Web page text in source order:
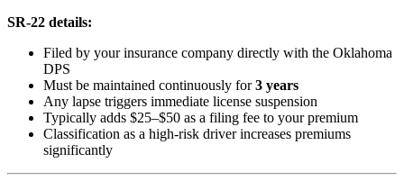
SR-22 details:
Filed by your insurance company directly with the Oklahoma
DPS
Must be maintained continuously for3 years
Any lapse triggers immediate license suspension
Typically adds $25–$50 as a filing fee to your premium
Classification as a high-risk driver increases premiums
significantly